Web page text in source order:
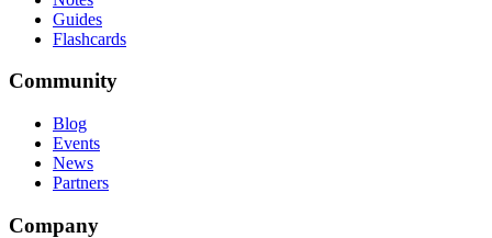
Guides
Flashcards
Community
Blog
Events
News
Partners
Company